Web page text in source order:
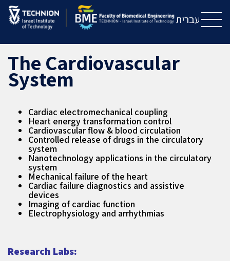
Skip
to
Content
Skip
to
navigation עברית
The Cardiovascular
System
Cardiac electromechanical coupling
Heart energy transformation control
Cardiovascular flow & blood circulation
Controlled release of drugs in the circulatory
system
Nanotechnology applications in the circulatory
system
Mechanical failure of the heart
Cardiac failure diagnostics and assistive
devices
Imaging of cardiac function
Electrophysiology and arrhythmias
Research Labs: